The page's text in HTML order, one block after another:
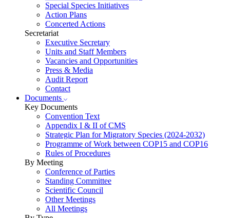
Special Species Initiatives
Action Plans
Concerted Actions
Secretariat
Executive Secretary
Units and Staff Members
Vacancies and Opportunities
Press & Media
Audit Report
Contact
Documents
Key Documents
Convention Text
Appendix I & II of CMS
Strategic Plan for Migratory Species (2024-2032)
Programme of Work between COP15 and COP16
Rules of Procedures
By Meeting
Conference of Parties
Standing Committee
Scientific Council
Other Meetings
All Meetings